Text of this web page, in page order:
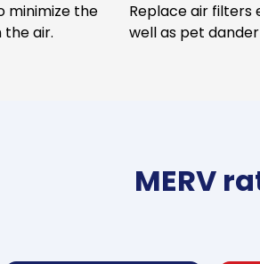
minimize the
air.
Replace air filters
well as pet
MERV